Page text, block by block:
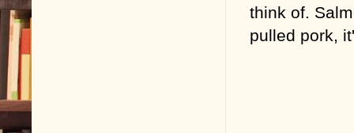
think of.
pulled pork,